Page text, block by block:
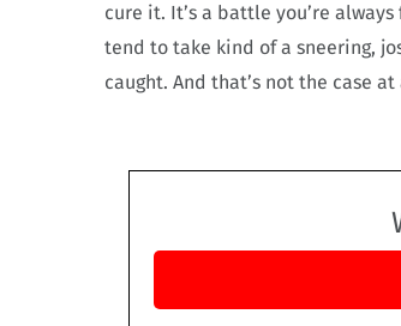
cure it. It’s a battle you’re
tend to take kind of a sneering,
caught. And that’s not the case